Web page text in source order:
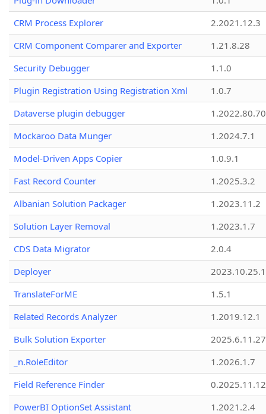
CRM Process Explorer
2.2021.12.3
CRM Component Comparer and Exporter
1.21.8.28
Security Debugger
1.1.0
Plugin Registration Using Registration Xml
1.0.7
Dataverse plugin debugger
1.2022.80.70
Mockaroo Data Munger
1.2024.7.1
Model-Driven Apps Copier
1.0.9.1
Fast Record Counter
1.2025.3.2
Albanian Solution Packager
1.2023.11.2
Solution Layer Removal
1.2023.1.7
CDS Data Migrator
2.0.4
Deployer
2023.10.25.1
TranslateForME
1.5.1
Related Records Analyzer
1.2019.12.1
Bulk Solution Exporter
2025.6.11.27
_n.RoleEditor
1.2026.1.7
Field Reference Finder
0.2025.11.12
PowerBI OptionSet Assistant
1.2021.2.4